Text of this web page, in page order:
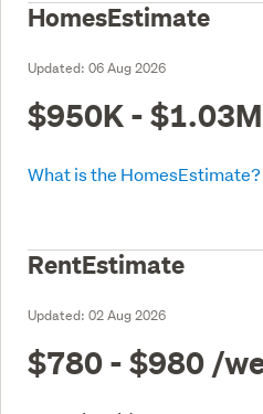
HomesEstimate
Updated: 06 Aug 2026
$950K - $1.03M
What is the HomesEstimate?
RentEstimate
Updated: 02 Aug 2026
$780 - $980 /